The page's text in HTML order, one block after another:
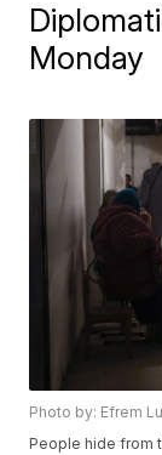
Monday
Photo by: Efrem
People hide from